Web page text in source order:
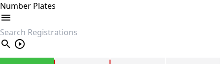
Number Plates
search